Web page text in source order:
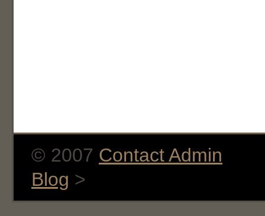
© 2007 Contact Admin
Blog >